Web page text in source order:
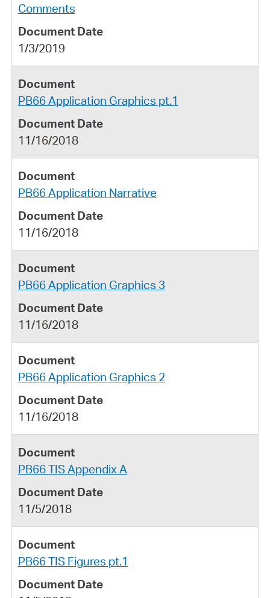
Comments
1/3/2019
PB66 Application Graphics pt.1
11/16/2018
PB66 Application Narrative
11/16/2018
PB66 Application Graphics 3
11/16/2018
PB66 Application Graphics 2
11/16/2018
PB66 TIS Appendix A
11/5/2018
PB66 TIS Figures pt.1